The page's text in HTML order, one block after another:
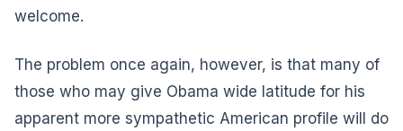
welcome.
The problem once again, however, is that many of
those who may give Obama wide latitude for his
apparent more sympathetic American profile will do